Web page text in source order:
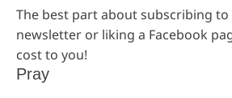
The best part about subscribing to
newsletter or liking a Facebook
cost to you!
Pray